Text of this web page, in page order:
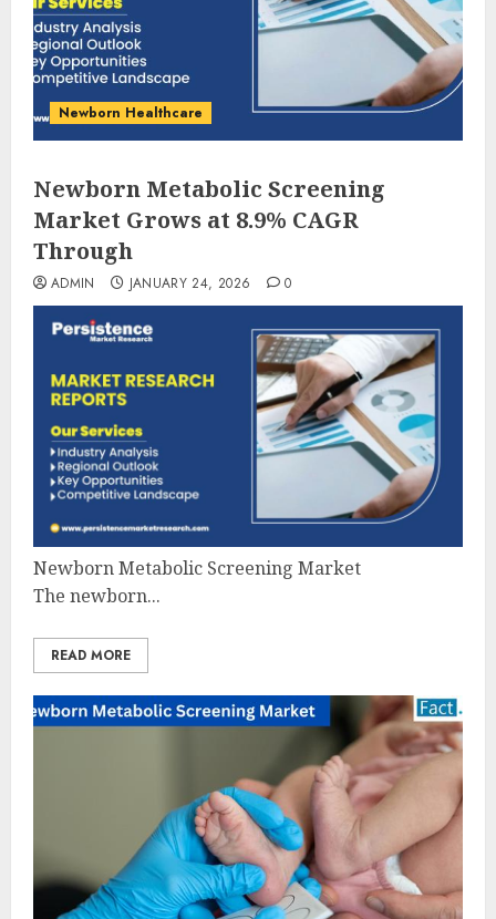
Newborn Healthcare
Newborn Metabolic Screening
Market Grows at 8.9% CAGR
Through
ADMIN JANUARY 24, 2026 0
Newborn Metabolic Screening Market
The newborn...
READ MORE